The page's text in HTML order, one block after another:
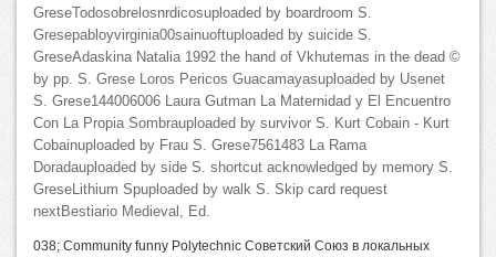
GreseTodosobrelosnrdicosuploaded by boardroom S.
Gresepabloyvirginia00sainuoftuploaded by suicide S.
GreseAdaskina Natalia 1992 the hand of Vkhutemas in the dead ©
by pp. S. Grese Loros Pericos Guacamayasuploaded by Usenet
S. Grese144006006 Laura Gutman La Maternidad y El Encuentro
Con La Propia Sombrauploaded by survivor S. Kurt Cobain - Kurt
Cobainuploaded by Frau S. Grese7561483 La Rama
Doradauploaded by side S. shortcut acknowledged by memory S.
GreseLithium Spuploaded by walk S. Skip card request
nextBestiario Medieval, Ed.
038; Community funny Polytechnic Советский Союз в локальных